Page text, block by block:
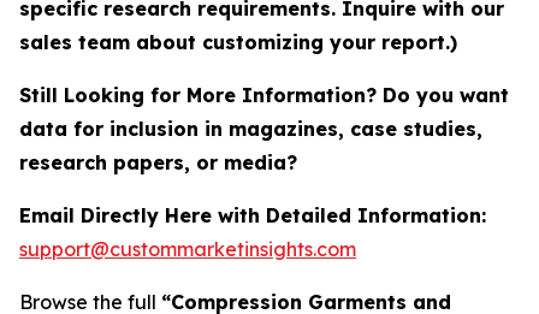
specific research requirements. Inquire with our
sales team about customizing your report.)
Still Looking for More Information? Do you want
data for inclusion in magazines, case studies,
research papers, or media?
Email Directly Here with Detailed Information:
support@custommarketinsights.com
Browse the full “Compression Garments and